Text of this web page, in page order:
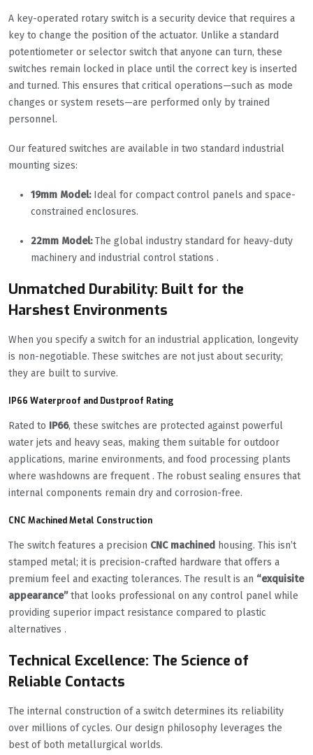
A key-operated rotary switch is a security device that requires a
key to change the position of the actuator. Unlike a standard
potentiometer or selector switch that anyone can turn, these
switches remain locked in place until the correct key is inserted
and turned. This ensures that critical operations—such as mode
changes or system resets—are performed only by trained
personnel.
Our featured switches are available in two standard industrial
mounting sizes:
19mm Model:Ideal for compact control panels and space-
constrained enclosures.
22mm Model:The global industry standard for heavy-duty
machinery and industrial control stations .
Unmatched Durability: Built for the
Harshest Environments
When you specify a switch for an industrial application, longevity
is non-negotiable. These switches are not just about security;
they are built to survive.
IP66 Waterproof and Dustproof Rating
Rated to IP66, these switches are protected against powerful
water jets and heavy seas, making them suitable for outdoor
applications, marine environments, and food processing plants
where washdowns are frequent . The robust sealing ensures that
internal components remain dry and corrosion-free.
CNC Machined Metal Construction
The switch features a precision CNC machined housing. This isn’t
stamped metal; it is precision-crafted hardware that offers a
premium feel and exacting tolerances. The result is an “exquisite
appearance”that looks professional on any control panel while
providing superior impact resistance compared to plastic
alternatives .
Technical Excellence: The Science of
Reliable Contacts
The internal construction of a switch determines its reliability
over millions of cycles. Our design philosophy leverages the
best of both metallurgical worlds.